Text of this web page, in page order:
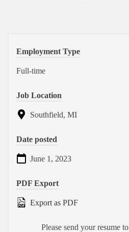
Employment Type
Full-time
Job Location
Southfield, MI
Date posted
June 1, 2023
PDF Export
Export as PDF
Please send your resume to